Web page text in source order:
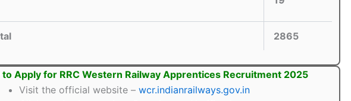
2865
to Apply for RRC Western Railway Apprentices Recruitment 2025
Visit the official website – wcr.indianrailways.gov.in